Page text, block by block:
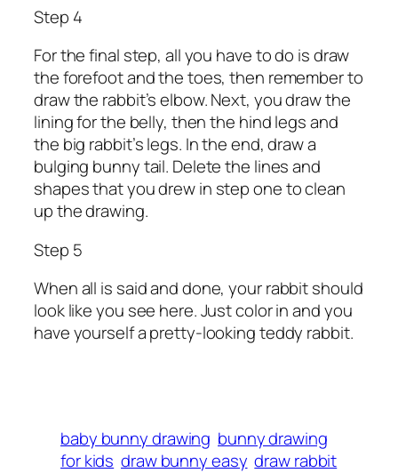
Step 4
For the final step, all you have to do is draw
the forefoot and the toes, then remember to
draw the rabbit’s elbow. Next, you draw the
lining for the belly, then the hind legs and
the big rabbit’s legs. In the end, draw a
bulging bunny tail. Delete the lines and
shapes that you drew in step one to clean
up the drawing.
Step 5
When all is said and done, your rabbit should
look like you see here. Just color in and you
have yourself a pretty-looking teddy rabbit.
baby bunny drawing bunny drawing
for kids draw bunny easy draw rabbit